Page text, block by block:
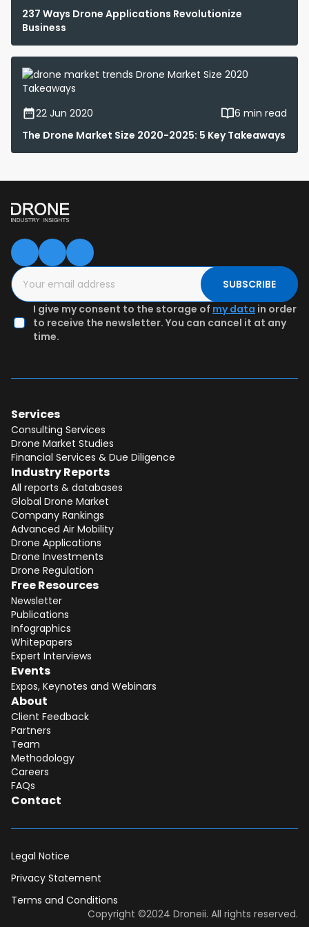
237 Ways Drone Applications Revolutionize
Business
22 Jun 2020
6 min read
The Drone Market Size 2020-2025: 5 Key Takeaways
SUBSCRIBE
I give my consent to the storage of my data in order
to receive the newsletter. You can cancel it at any
time.
Services
Consulting Services
Drone Market Studies
Financial Services & Due Diligence
Industry Reports
All reports & databases
Global Drone Market
Company Rankings
Advanced Air Mobility
Drone Applications
Drone Investments
Drone Regulation
Free Resources
Newsletter
Publications
Infographics
Whitepapers
Expert Interviews
Events
Expos, Keynotes and Webinars
About
Client Feedback
Partners
Team
Methodology
Careers
FAQs
Contact
Legal Notice
Privacy Statement
Terms and Conditions
Copyright ©2024 Droneii. All rights reserved.
Dear DII-Team, I would like to join the